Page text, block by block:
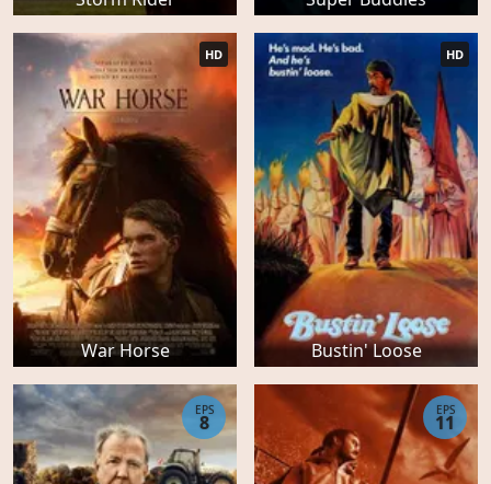
War Horse
HD
Bustin' Loose
HD
EPS
8
EPS
11